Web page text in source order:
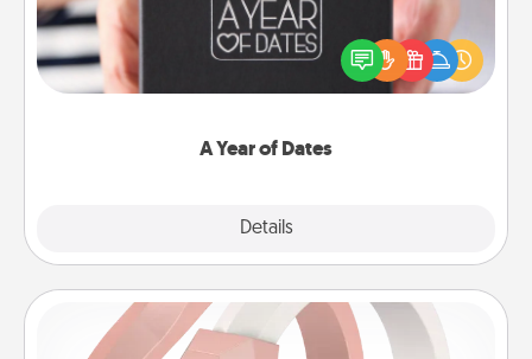
A Year of Dates
Details
A box of dates is the perfect romantic Christmas
gift, wedding anniversary present, or just because
you want to show them how much you want to
Silicone Wedding Ring